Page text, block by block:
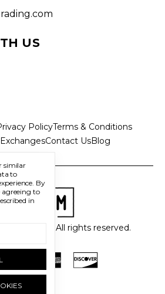
US
PolicyTerms & Conditions
Contact UsBlog
Trading Co. All rights reserved.
similar
to
By
to
in